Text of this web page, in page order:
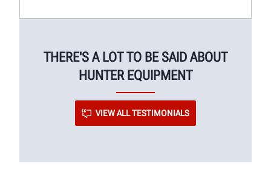
THERE'S A LOT TO BE SAID ABOUT
HUNTER EQUIPMENT
VIEW ALL TESTIMONIALS